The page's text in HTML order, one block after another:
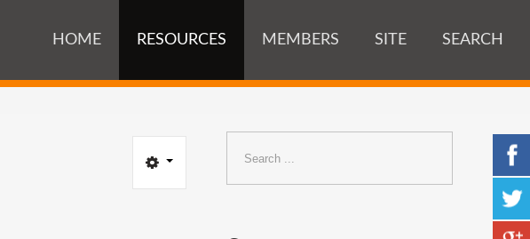
HOME RESOURCES MEMBERS SITE SEARCH